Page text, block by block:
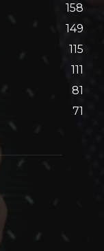
158
149
115
111
81
71